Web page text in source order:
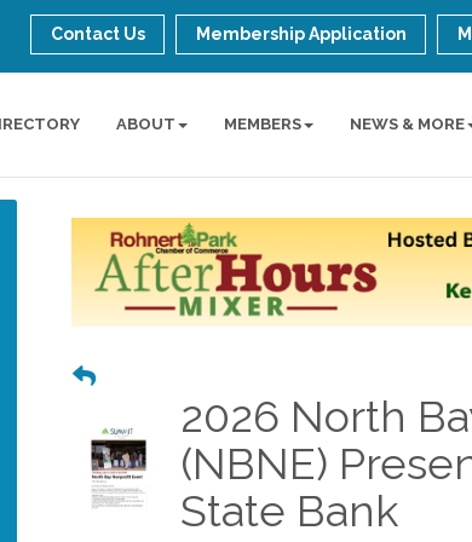
Contact Us Membership Application
ABOUT MEMBERS NEWS & MORE
2026 North
(NBNE)
State Bank